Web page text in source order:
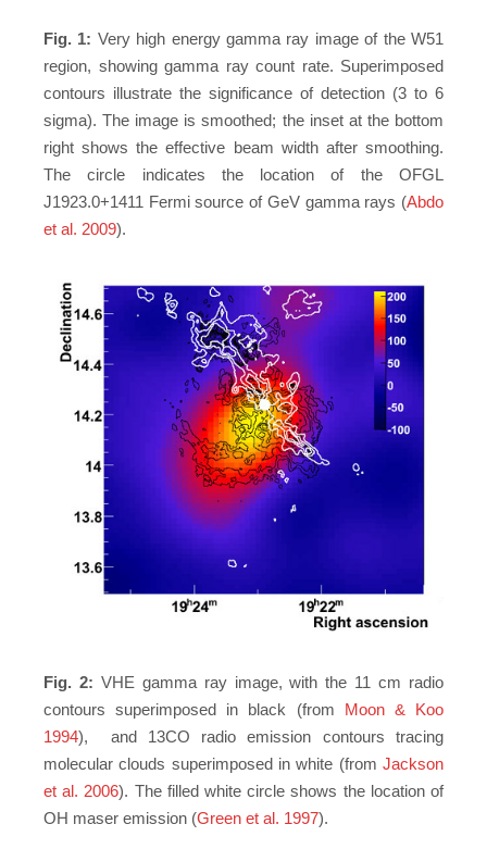
Fig. 1: Very high energy gamma ray image of the W51
region, showing gamma ray count rate. Superimposed
contours illustrate the significance of detection (3 to 6
sigma). The image is smoothed; the inset at the bottom
right shows the effective beam width after smoothing.
The circle indicates the location of the OFGL
J1923.0+1411 Fermi source of GeV gamma rays (Abdo
et al. 2009).
Fig. 2: VHE gamma ray image, with the 11 cm radio
contours superimposed in black (from Moon & Koo
1994), and 13CO radio emission contours tracing
molecular clouds superimposed in white (from Jackson
et al. 2006). The filled white circle shows the location of
OH maser emission (Green et al. 1997).